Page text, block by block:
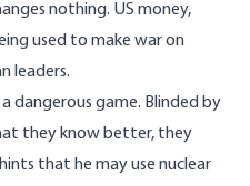
nothing. US money,
used to make war on
leaders.
a dangerous game. Blinded by
they know better, they
that he may use nuclear